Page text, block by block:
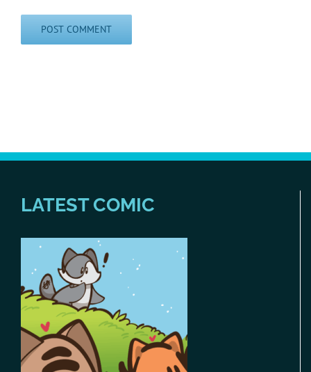
LATEST COMIC